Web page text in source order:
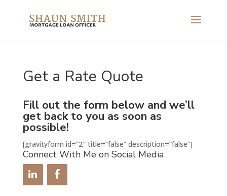
Get a Rate Quote
Fill out the form below and we’ll
get back to you as soon as
possible!
[gravityform id=”2″ title=”false” description=”false”]
Connect With Me on Social Media